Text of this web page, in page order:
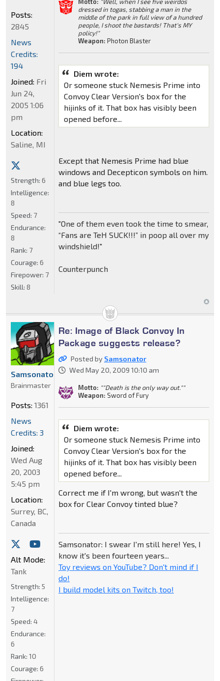
Motto: "Well, when I see five weirdos
dressed in togas, stabbing a man in the
middle of the park in full view of a hundred
people, I shoot the bastards! That's MY
policy!"
Weapon: Photon Blaster
Diem wrote:
Or someone stuck Nemesis Prime into
Convoy Clear Version's box for the
hijinks of it. That box has visibly been
opened before...
Except that Nemesis Prime had blue
windows and Decepticon symbols on him.
and blue legs too.
"One of them even took the time to smear,
“Fans are TeH SUCK!!!” in poop all over my
windshield!"
Counterpunch
Posts:
2845
News
Credits:
194
Joined: Fri
Jun 24,
2005 1:06
pm
Location:
Saline, MI
Strength: 6
Intelligence:
8
Speed: 7
Endurance:
8
Rank: 7
Courage: 6
Firepower: 7
Skill: 8
Re: Image of Black Convoy In
Package suggests release?
Posted by Samsonator
Wed May 20, 2009 10:10 am
Motto: ""Death is the only way out.""
Weapon: Sword of Fury
Diem wrote:
Or someone stuck Nemesis Prime into
Convoy Clear Version's box for the
hijinks of it. That box has visibly been
opened before...
Correct me if I'm wrong, but wasn't the
box for Clear Convoy tinted blue?
Samsonator: I swear I'm still here! Yes, I
know it's been fourteen years...
Toy reviews on YouTube? Don't mind if I
do!
I build model kits on Twitch, too!
Samsonator
Brainmaster
Posts: 1361
News
Credits: 3
Joined:
Wed Aug
20, 2003
5:45 pm
Location:
Surrey, BC,
Canada
Alt Mode:
Tank
Strength: 5
Intelligence:
7
Speed: 4
Endurance:
6
Rank: 10
Courage: 6